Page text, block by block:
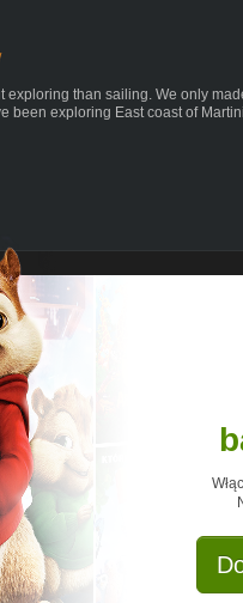
exploring than sailing. We only
been exploring East coast of
between the small island and
and good place for
Today we climb probably steepest
kids. As it turns out its
Julian) traveling around the world
alternative lifestyle outside the
life, to reach your own needs,
and bring awareness into our